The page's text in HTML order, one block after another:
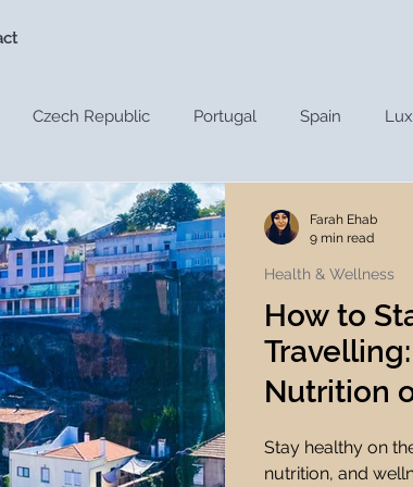
Czech Republic Portugal Spain
Travel Destinations
Adventure Travel Nature and Outdoors
Travel Tips Travel Preparation Travel
Travel Apps Travel Planning Tools
How to
Nutrition
Stay healthy on
nutrition, and
Health & Wellness
Farah Ehab
9 min read